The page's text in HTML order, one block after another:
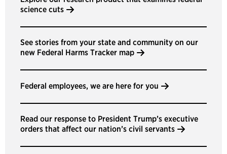
science cuts
See stories from your state and community on our
new Federal Harms Tracker map
Federal employees, we are here for you
Read our response to President Trump’s executive
orders that affect our nation’s civil servants